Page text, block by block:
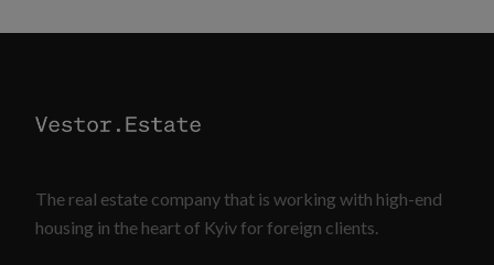
The real estate company that is working with high-end
housing in the heart of Kyiv for foreign clients.